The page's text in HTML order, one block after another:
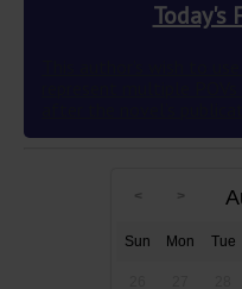
Today's
Sun Mon Tue